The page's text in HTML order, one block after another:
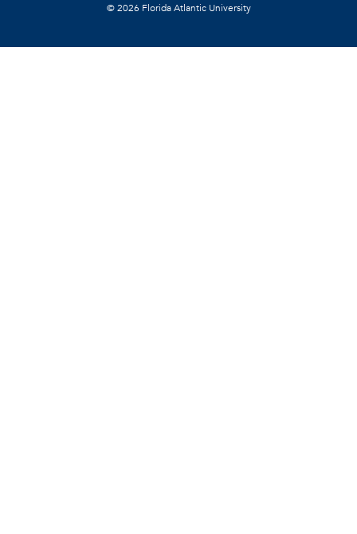
©2026 Florida Atlantic University